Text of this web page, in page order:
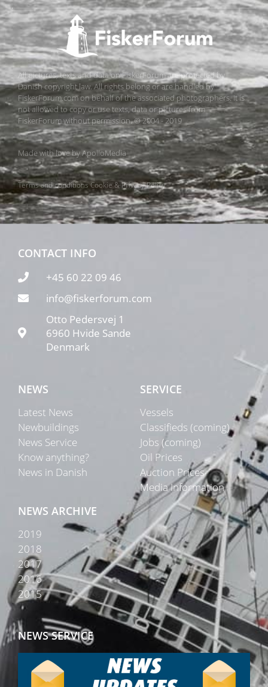
All pictures, texts and data on FiskerForum are protected by
Danish copyright law. All rights belong or are handled by
FiskerForum.com on behalf of the associated photographers. It is
not allowed to copy or use texts, data or pictures from
FiskerForum without permission. © 2004 - 2019
Made with love byApolloMedia
Terms and conditionsCookie & Privacy Policy
CONTACT INFO
+45 60 22 09 46
info@fiskerforum.com
Otto Pedersvej 1
6960 Hvide Sande
Denmark
NEWS
Latest News
Newbuildings
News Service
Know anything?
News in Danish
SERVICE
Vessels
Classifieds (coming)
Jobs (coming)
Oil Prices
Auction Prices
Media Information
NEWS ARCHIVE
2019
2018
2017
2016
2015
NEWS SERVICE